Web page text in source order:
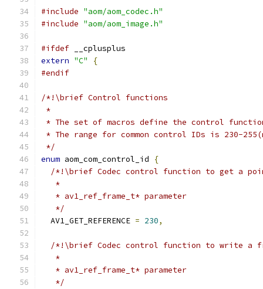
#include "aom/aom_codec.h"
#include "aom/aom_image.h"
#ifdef __cplusplus
extern "C"
{
#endif
/*!\brief Control functions
*
* The set of macros define the control
* The range for common control IDs is 230-
*/
enum aom_com_control_id
{
/*!\brief Codec control function to get a
   *
   * av1_ref_frame_t* parameter
   */
  AV1_GET_REFERENCE
= 230,
/*!\brief Codec control function to write a
   *
   * av1_ref_frame_t* parameter
   */